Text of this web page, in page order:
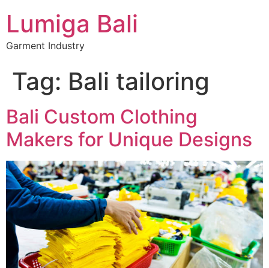
Lumiga Bali
Garment Industry
Tag: Bali tailoring
Bali Custom Clothing
Makers for Unique Designs